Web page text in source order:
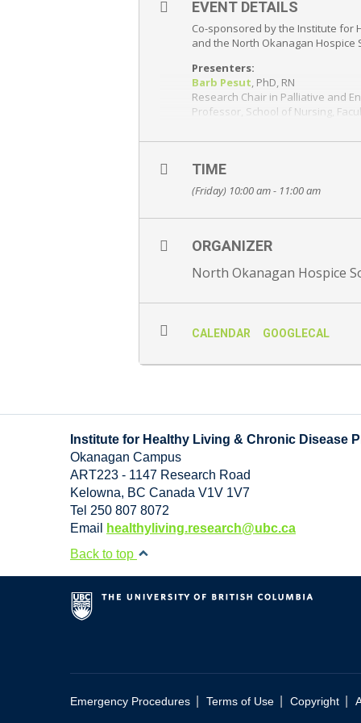
EVENT DETAILS
Co-sponsored by the Institute for
and the North Okanagan Hospice
Presenters:
Barb Pesut, PhD, RN
Research Chair in Palliative and
Professor, School of Nursing,
Rowena Dunlop
Abstract:COVID-19 has deeply
a qualitative exploration of the
Pleaseregister here
Free and open to the public –
TIME
(Friday) 10:00 am - 11:00 am
ORGANIZER
North Okanagan Hospice
CALENDAR GOOGLECAL
Institute for Healthy Living & Chronic Disease
Okanagan Campus
ART223 - 1147 Research Road
Kelowna, BC Canada V1V 1V7
Tel 250 807 8072
Email
healthyliving.research@ubc.ca
Back to top
Emergency Procedures Terms of Use Copyright